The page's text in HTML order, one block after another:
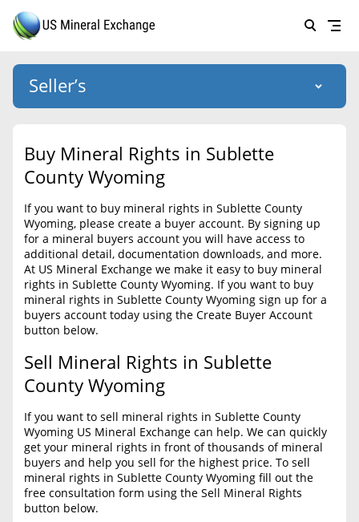
Forgot password
HOME
SELLERS
BUYERS
LISTINGS
EDUCATION
BLOG
CONTACT
Create account
Help
Free consultation
Seller’s
US Mineral Exchange
About Us
Why Choose Us
Success Stories
List Mineral Rights
List Mineral Rights
Required Documents
Cost to List
Popular Content
Sell Mineral Rights
Mineral Rights Value
Buy Mineral Rights in Sublette
County Wyoming
If you want to buy mineral rights in Sublette County
Wyoming, please create a buyer account. By signing up
for a mineral buyers account you will have access to
additional detail, documentation downloads, and more.
At US Mineral Exchange we make it easy to buy mineral
rights in Sublette County Wyoming. If you want to buy
mineral rights in Sublette County Wyoming sign up for a
buyers account today using the Create Buyer Account
button below.
Sell Mineral Rights in Sublette
County Wyoming
If you want to sell mineral rights in Sublette County
Wyoming US Mineral Exchange can help. We can quickly
get your mineral rights in front of thousands of mineral
buyers and help you sell for the highest price. To sell
mineral rights in Sublette County Wyoming fill out the
free consultation form using the Sell Mineral Rights
button below.